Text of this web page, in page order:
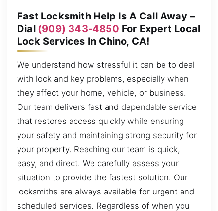
Fast Locksmith Help Is A Call Away –
Dial (909) 343-4850 For Expert Local
Lock Services In Chino, CA!
We understand how stressful it can be to deal
with lock and key problems, especially when
they affect your home, vehicle, or business.
Our team delivers fast and dependable service
that restores access quickly while ensuring
your safety and maintaining strong security for
your property. Reaching our team is quick,
easy, and direct. We carefully assess your
situation to provide the fastest solution. Our
locksmiths are always available for urgent and
scheduled services. Regardless of when you